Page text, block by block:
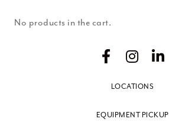
No products in the cart.
LOCATIONS
EQUIPMENT PICKUP